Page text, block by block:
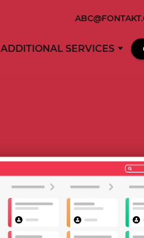
ADDITIONAL SERVICES